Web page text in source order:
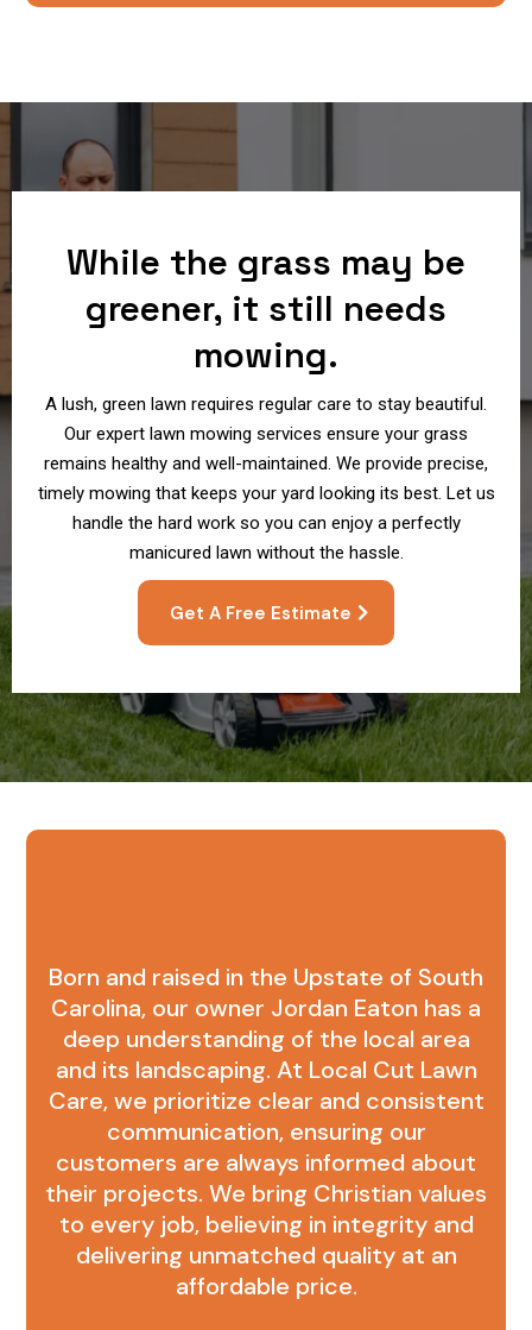
While the grass may be
greener, it still needs
mowing.
A lush, green lawn requires regular care to stay beautiful.
Our expert lawn mowing services ensure your grass
remains healthy and well-maintained. We provide precise,
timely mowing that keeps your yard looking its best. Let us
handle the hard work so you can enjoy a perfectly
manicured lawn without the hassle.
Get A Free Estimate
Born and raised in the Upstate of South
Carolina, our owner Jordan Eaton has a
deep understanding of the local area
and its landscaping. At Local Cut Lawn
Care, we prioritize clear and consistent
communication, ensuring our
customers are always informed about
their projects. We bring Christian values
to every job, believing in integrity and
delivering unmatched quality at an
affordable price.